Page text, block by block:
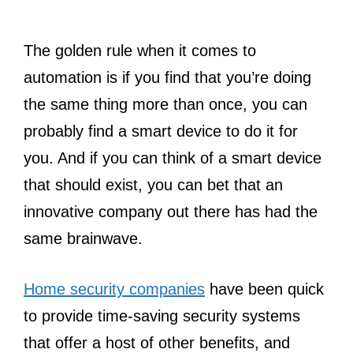
The golden rule when it comes to
automation is if you find that you’re doing
the same thing more than once, you can
probably find a smart device to do it for
you. And if you can think of a smart device
that should exist, you can bet that an
innovative company out there has had the
same brainwave.
Home security companies have been quick
to provide time-saving security systems
that offer a host of other benefits, and